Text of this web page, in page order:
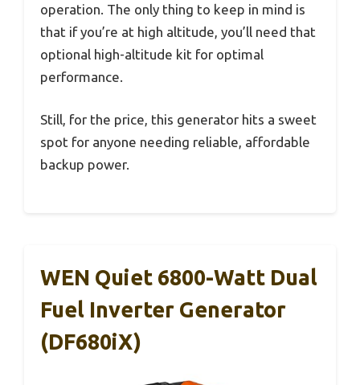
operation. The only thing to keep in mind is
that if you’re at high altitude, you’ll need that
optional high-altitude kit for optimal
performance.
Still, for the price, this generator hits a sweet
spot for anyone needing reliable, affordable
backup power.
WEN Quiet 6800-Watt Dual
Fuel Inverter Generator
(DF680iX)